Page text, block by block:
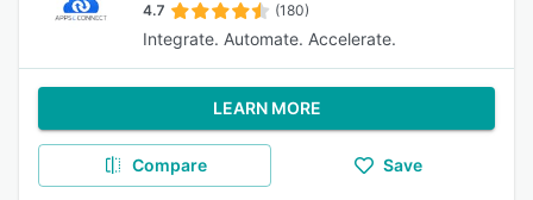
4.7 (180)
Integrate. Automate. Accelerate.
LEARN MORE
Compare Save